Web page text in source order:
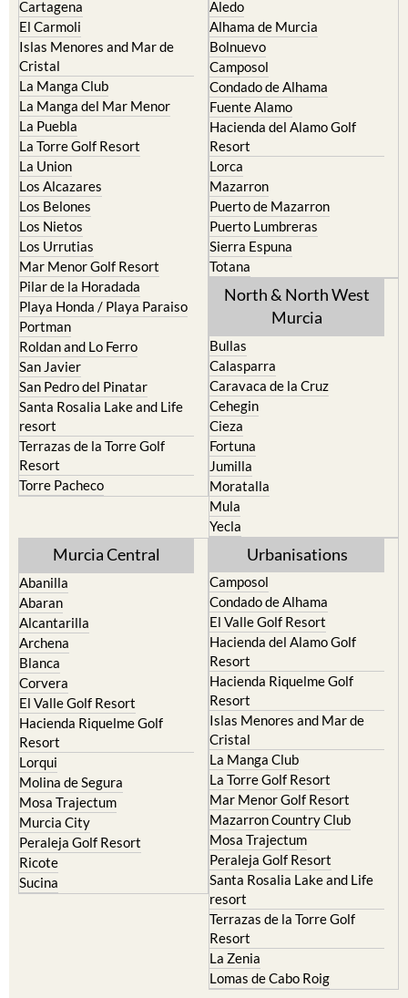
Cabo de Palos
Cartagena
El Carmoli
Islas Menores and Mar de
Cristal
La Manga Club
La Manga del Mar Menor
La Puebla
La Torre Golf Resort
La Union
Los Alcazares
Los Belones
Los Nietos
Los Urrutias
Mar Menor Golf Resort
Pilar de la Horadada
Playa Honda / Playa Paraiso
Portman
Roldan and Lo Ferro
San Javier
San Pedro del Pinatar
Santa Rosalia Lake and Life
resort
Terrazas de la Torre Golf
Resort
Aguilas
Aledo
Alhama de Murcia
Bolnuevo
Camposol
Condado de Alhama
Fuente Alamo
Hacienda del Alamo Golf
Resort
Lorca
Mazarron
Puerto de Mazarron
Puerto Lumbreras
Sierra Espuna
Totana
North & North West
Bullas
Calasparra
Caravaca de la Cruz
Cehegin
Cieza
Fortuna
Jumilla
Moratalla
Mula
Murcia Central
Abanilla
Abaran
Alcantarilla
Archena
Blanca
Corvera
El Valle Golf Resort
Hacienda Riquelme Golf
Resort
Lorqui
Molina de Segura
Mosa Trajectum
Murcia City
Peraleja Golf Resort
Ricote
Urbanisations
Camposol
Condado de Alhama
El Valle Golf Resort
Hacienda del Alamo Golf
Resort
Hacienda Riquelme Golf
Resort
Islas Menores and Mar de
Cristal
La Manga Club
La Torre Golf Resort
Mar Menor Golf Resort
Mazarron Country Club
Mosa Trajectum
Peraleja Golf Resort
Santa Rosalia Lake and Life
resort
Terrazas de la Torre Golf
Resort
La Zenia